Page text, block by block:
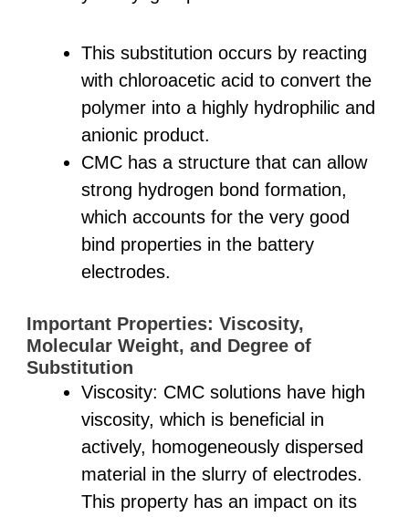
This substitution occurs by reacting
with chloroacetic acid to convert the
polymer into a highly hydrophilic and
anionic product.
CMC has a structure that can allow
strong hydrogen bond formation,
which accounts for the very good
bind properties in the battery
electrodes.
Important Properties: Viscosity,
Molecular Weight, and Degree of
Substitution
Viscosity: CMC solutions have high
viscosity, which is beneficial in
actively, homogeneously dispersed
material in the slurry of electrodes.
This property has an impact on its